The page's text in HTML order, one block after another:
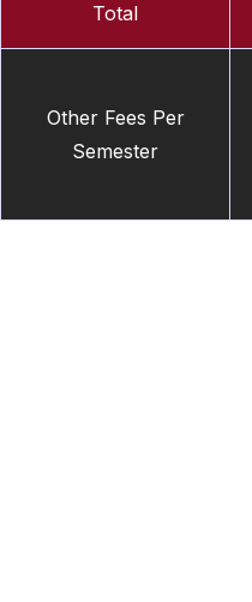
Total
Other Fees Per
Semester